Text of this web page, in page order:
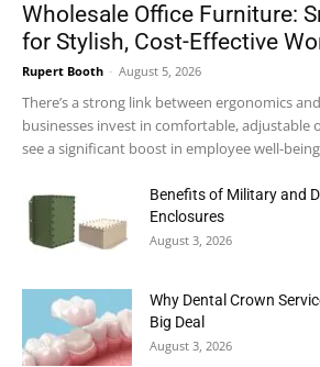
Wholesale Office Furniture:
for Stylish, Cost-Effective
Rupert Booth - August 5, 2026
There’s a strong link between ergonomics
businesses invest in comfortable, adjustable
see a significant boost in employee well-
Benefits of Military and
Enclosures
August 3, 2026
Why Dental Crown
Big Deal
August 3, 2026